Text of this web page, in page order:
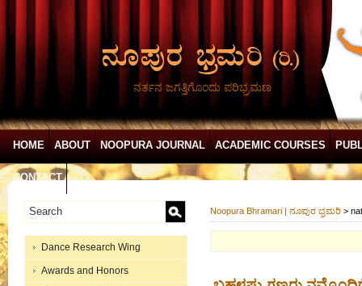
ನರ್ತನ ಜಗತ್ತಿಗೊಂದು ಪರಿಭ್ರಮಣ
HOME ABOUT NOOPURA JOURNAL ACADEMIC COURSES
CONTACT
Dance Research Wing
Awards and Honors
Noopura Bhramari | ನೂಪುರ ಭ್ರಮರಿ >